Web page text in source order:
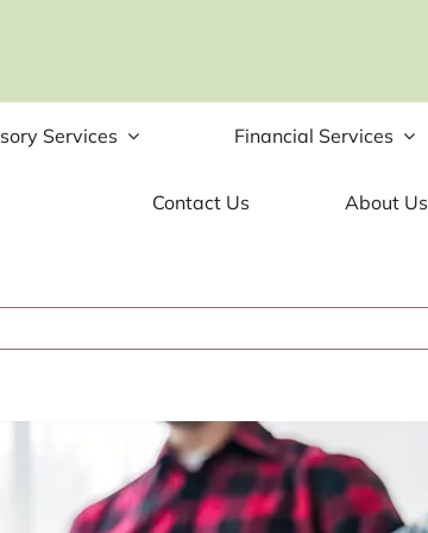
Services Financial Services
Contact Us About Us